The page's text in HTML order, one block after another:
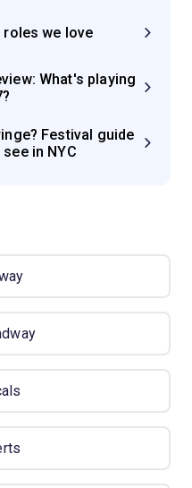
roles we love
What's playing
Festival guide
in NYC